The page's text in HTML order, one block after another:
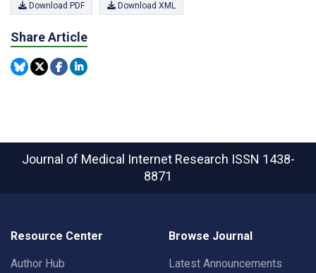
Download PDF Download XML
Share Article
Journal of Medical Internet Research ISSN 1438-
8871
Resource Center
Author Hub
Browse Journal
Latest Announcements